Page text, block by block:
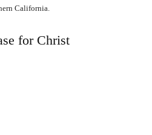
California.
for Christ